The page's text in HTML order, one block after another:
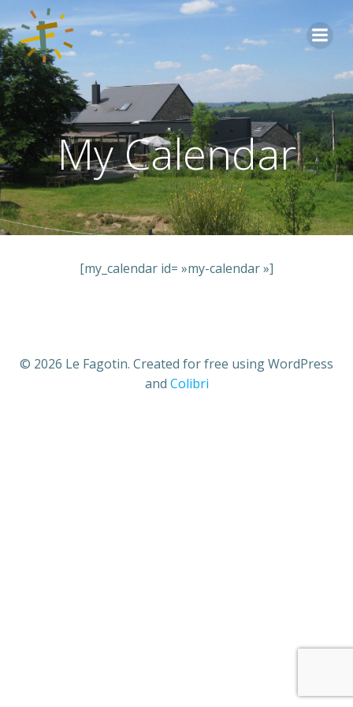
Aller
My Calendar
[my_calendar id= »my-calendar »]
© 2026 Le Fagotin. Created for free using WordPress
and Colibri